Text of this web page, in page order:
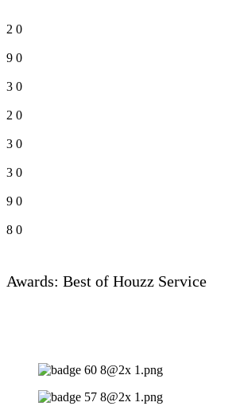
2 0
9 0
3 0
2 0
3 0
3 0
9 0
8 0
Awards: Best of Houzz Service